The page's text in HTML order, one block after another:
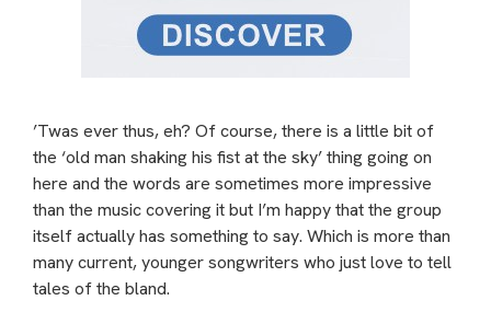
’Twas ever thus, eh? Of course, there is a little bit of
the ‘old man shaking his fist at the sky’ thing going on
here and the words are sometimes more impressive
than the music covering it but I’m happy that the group
itself actually has something to say. Which is more than
many current, younger songwriters who just love to tell
tales of the bland.